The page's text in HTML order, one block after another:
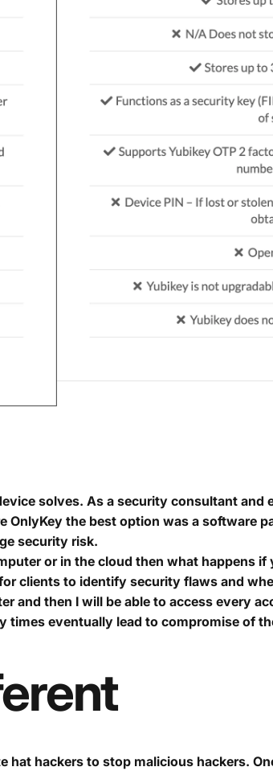
solves. As a security consultant and
the best option was a software
security risk.
or in the cloud then what happens
clients to identify security flaws and
and then I will be able to access every
eventually lead to compromise of
hackers to stop malicious hackers.